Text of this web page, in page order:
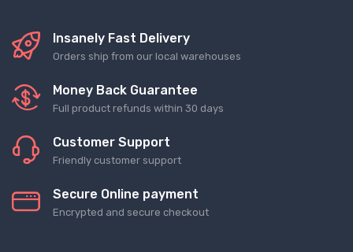
Insanely Fast Delivery
Orders ship from our local warehouses
Money Back Guarantee
Full product refunds within 30 days
Customer Support
Friendly customer support
Secure Online payment
Encrypted and secure checkout